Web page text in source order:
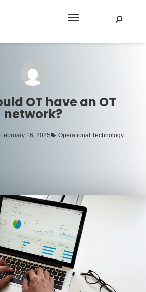
OT have an OT
network?
February 16, 2025 Operational Technology